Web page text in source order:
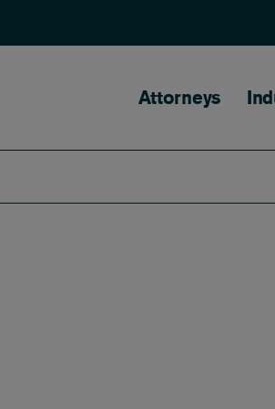
Main
Attorneys